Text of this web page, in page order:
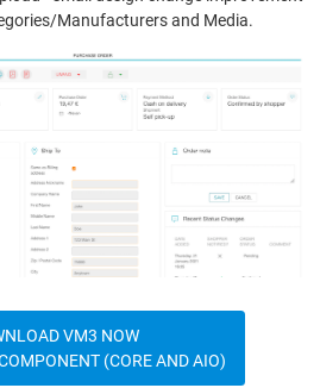
Manufacturers and Media.
VM3 NOW
(CORE AND AIO)